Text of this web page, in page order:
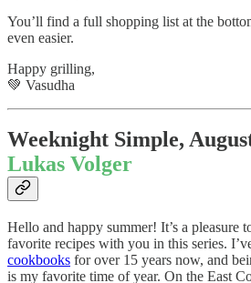
You’ll find a full shopping list at the
even easier.
Happy grilling,
💚 Vasudha
Weeknight Simple,
Lukas Volger
Hello and happy summer! It’s a pleasure
favorite recipes with you in this series.
cookbooks for over 15 years now, and
is my favorite time of year. On the East